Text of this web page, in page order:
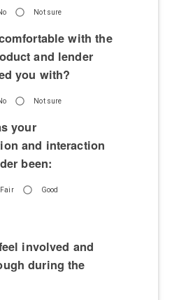
Not sure
with the
and lender
you with?
Not sure
your
and interaction
been:
Fair Good
involved and
during the